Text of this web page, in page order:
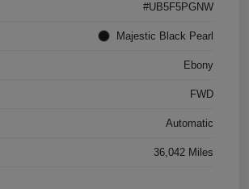
#UB5F5PGNW
Majestic Black Pearl
Ebony
FWD
Automatic
36,042 Miles